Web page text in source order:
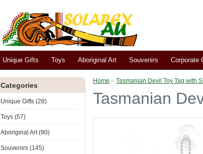
Unique Gifts Toys Aboriginal Art Souvenirs Corporate
Categories
Unique Gifts (28)
Toys (57)
Aboriginal Art (90)
Souvenirs (145)
Home » Tasmanian Devil Toy Tag with
Tasmanian